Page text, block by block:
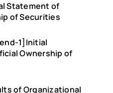
Statement of
of Securities
1]Initial
Ownership of
of Organizational